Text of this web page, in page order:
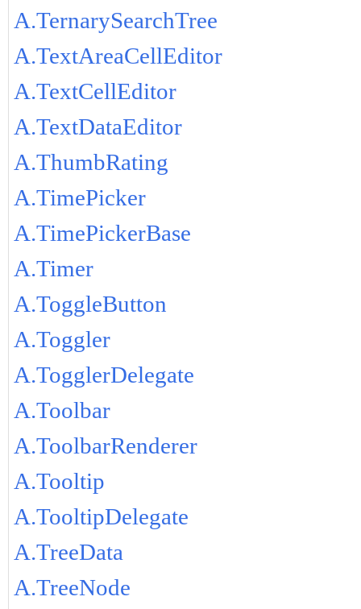
A.TernarySearchTree
A.TextAreaCellEditor
A.TextCellEditor
A.TextDataEditor
A.ThumbRating
A.TimePicker
A.TimePickerBase
A.Timer
A.ToggleButton
A.Toggler
A.TogglerDelegate
A.Toolbar
A.ToolbarRenderer
A.Tooltip
A.TooltipDelegate
A.TreeData
A.TreeNode